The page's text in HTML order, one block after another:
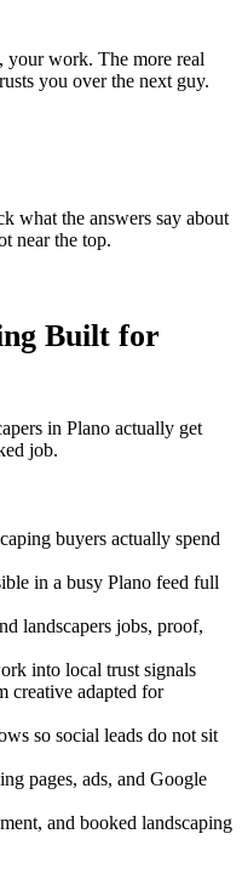
your work. The more real
you over the next guy.
what the answers say about
near the top.
Built for
in Plano actually get
job.
buyers actually spend
in a busy Plano feed full
landscapers jobs, proof,
into local trust signals
creative adapted for
so social leads do not sit
pages, ads, and Google
and booked landscaping